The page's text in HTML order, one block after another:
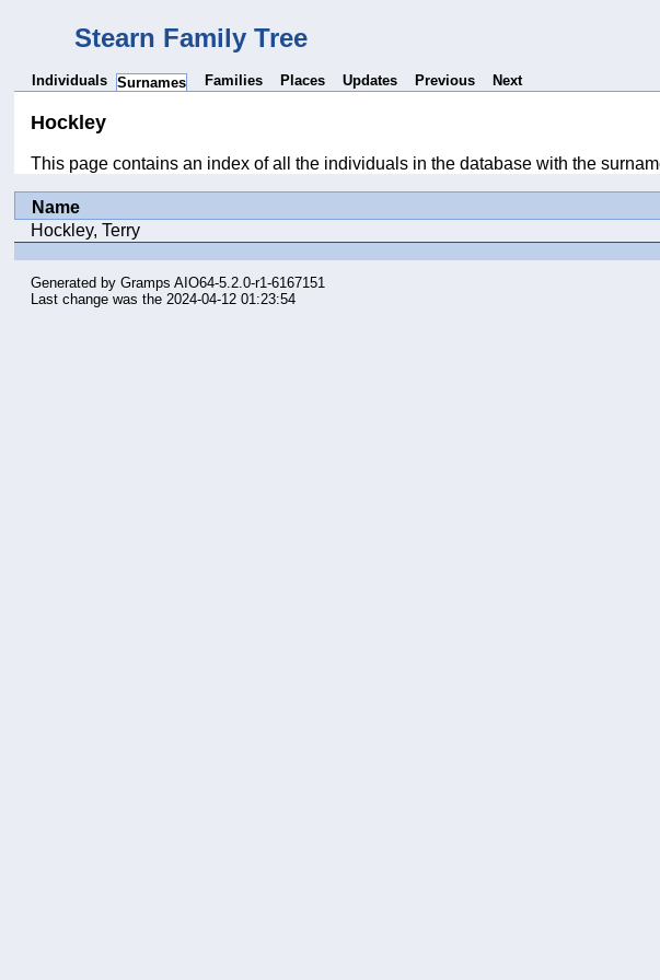
Stearn Family Tree
Individuals Surnames Families Places Updates Previous Next
Hockley
This page contains an index of all the individuals in the database with the
Name
Hockley, Terry
Generated byGramps AIO64-5.2.0-r1-6167151
Last change was the 2024-04-12 01:23:54